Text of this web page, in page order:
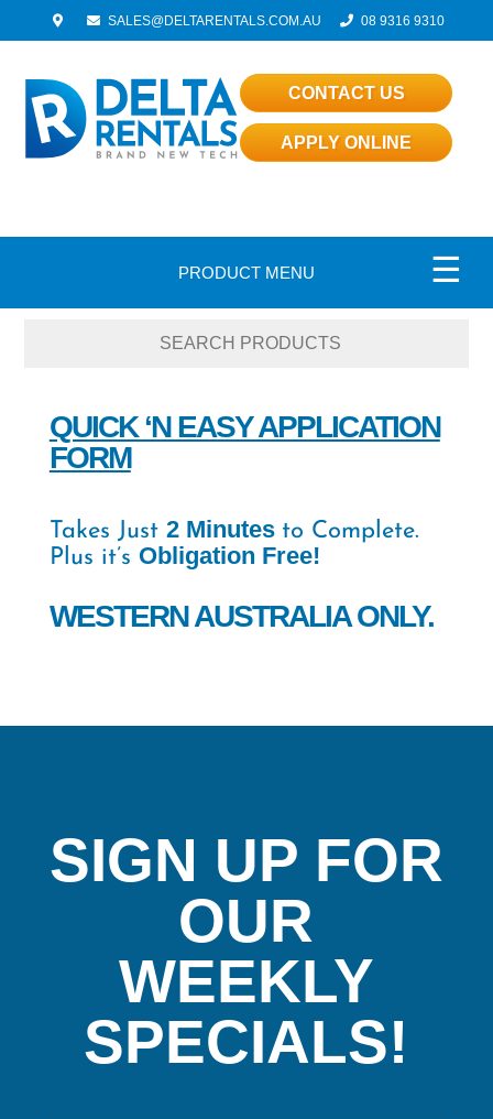
SALES@DELTARENTALS.COM.AU 08 9316 9310
CONTACT US
APPLY ONLINE
☰
PRODUCT MENU
QUICK ‘N EASY APPLICATION
FORM
Takes Just 2 Minutes to Complete.
Plus it’s Obligation Free!
WESTERN AUSTRALIA ONLY.
SIGN UP FOR
OUR
WEEKLY
SPECIALS!